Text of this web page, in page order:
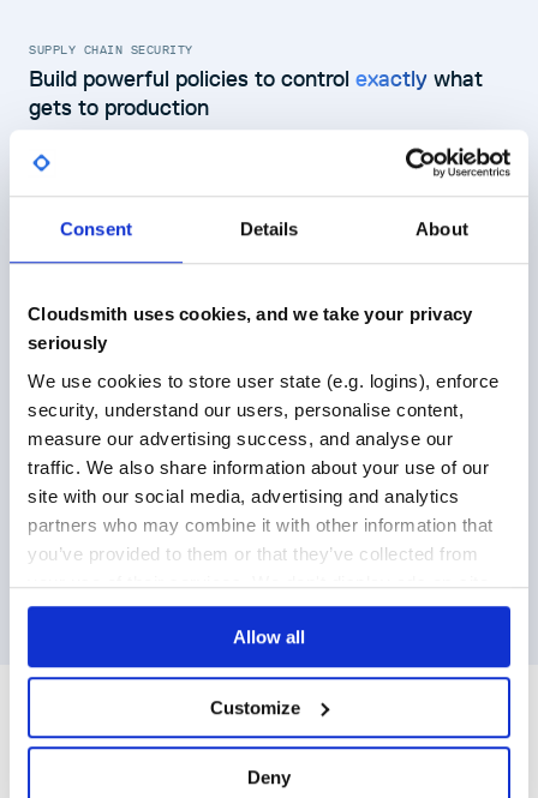
Consent Details About
Cloudsmith uses cookies, and we take your privacy
seriously
We use cookies to store user state (e.g. logins), enforce
security, understand our users, personalise content,
measure our advertising success, and analyse our
traffic. We also share information about your use of our
site with our social media, advertising and analytics
partners who may combine it with other information that
you’ve provided to them or that they’ve collected from
your use of their services. We don't display ads on-site.
Allow all
Customize
Deny
SUPPLY CHAIN SECURITY
Build powerful policies to controlexactly what
gets to production
Build policies in OPA Rego syntax to control what packages get
to your teams and pipelines, and what packages are blocked.
Use OPA Rego syntax to define software policies
Block or quarantine packages that fail policies
Actions
Packages
CVE Severity - Critical
1
3
5
8
10
12
policy
rego.v1
max_cvss :=
match :=
package
import
default false
# maximum allowed CVSS score
# array containing IDs of CVEs that